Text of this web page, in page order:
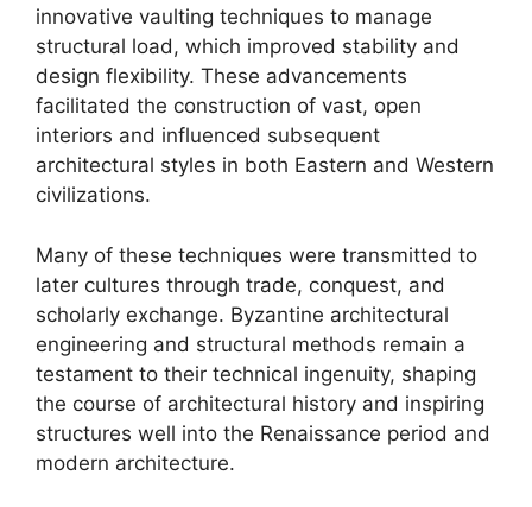
innovative vaulting techniques to manage
structural load, which improved stability and
design flexibility. These advancements
facilitated the construction of vast, open
interiors and influenced subsequent
architectural styles in both Eastern and Western
civilizations.
Many of these techniques were transmitted to
later cultures through trade, conquest, and
scholarly exchange. Byzantine architectural
engineering and structural methods remain a
testament to their technical ingenuity, shaping
the course of architectural history and inspiring
structures well into the Renaissance period and
modern architecture.